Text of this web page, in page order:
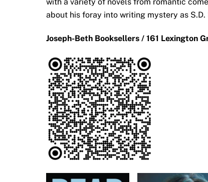
about his foray into writing mystery as
Joseph-Beth Booksellers / 161 Lexington